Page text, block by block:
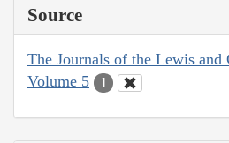
Source
The Journals of the Lewis
Volume 5
1